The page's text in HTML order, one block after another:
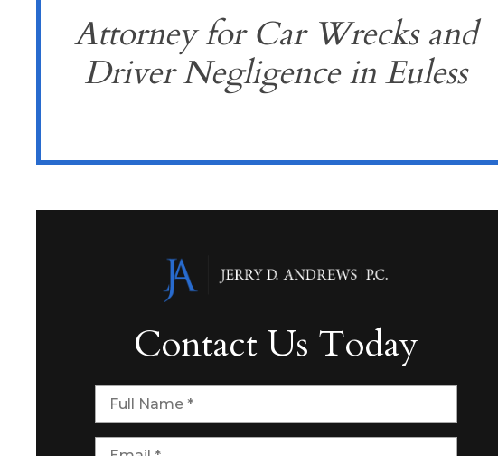
Attorney for Car Wrecks and
Driver Negligence in Euless
Contact Us Today